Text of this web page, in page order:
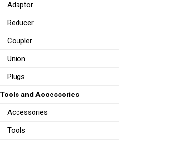
Adaptor
Reducer
Coupler
Union
Plugs
Tools and Accessories
Accessories
Tools